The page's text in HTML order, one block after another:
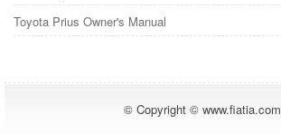
Toyota Prius Owner's Manual
© Copyright © www.fiatia.com